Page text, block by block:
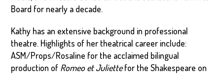
Board for nearly a decade.
Kathy has an extensive background in professional
theatre. Highlights of her theatrical career include:
ASM/Props/Rosaline for the acclaimed bilingual
production of Romeo et Juliettefor the Shakespeare on